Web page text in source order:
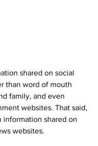
shared on social
than word of mouth
family, and even
websites. That said,
information shared on
websites.